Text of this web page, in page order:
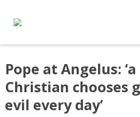
Pope at Angelus:
Christian chooses
evil every day’